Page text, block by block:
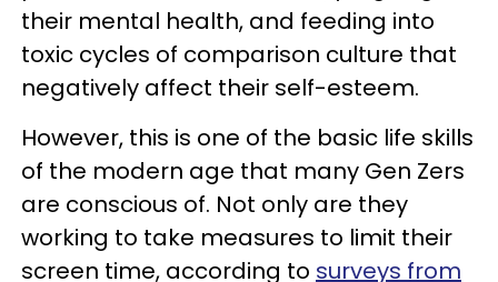
their mental health, and feeding into
toxic cycles of comparison culture that
negatively affect their self-esteem.
However, this is one of the basic life skills
of the modern age that many Gen Zers
are conscious of. Not only are they
working to take measures to limit their
screen time, according to surveys from